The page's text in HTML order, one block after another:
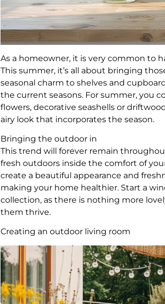
As a homeowner, it is very common to
This summer, it’s all about bringing
seasonal charm to shelves and
the current seasons. For summer, you
flowers, decorative seashells or
airy look that incorporates the season.
Bringing the outdoor in
This trend will forever remain
fresh outdoors inside the comfort of
create a beautiful appearance and
making your home healthier. Start a
collection, as there is nothing more
them thrive.
Creating an outdoor living room